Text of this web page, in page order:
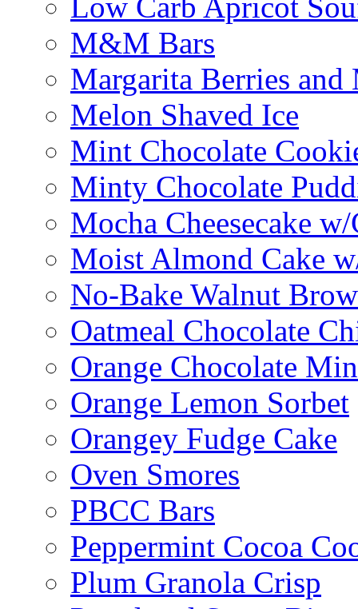
Low Carb Apricot
M&M Bars
Margarita Berries and
Melon Shaved Ice
Mint Chocolate
Minty Chocolate
Mocha Cheesecake
Moist Almond Cake
No-Bake Walnut
Oatmeal Chocolate
Orange Chocolate
Orange Lemon Sorbet
Orangey Fudge Cake
Oven Smores
PBCC Bars
Peppermint Cocoa
Plum Granola Crisp